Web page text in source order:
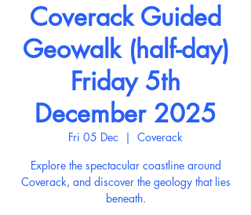
Coverack Guided
Geowalk (half-day)
Friday 5th
December 2025
Fri 05 Dec
  |
Coverack
Explore the spectacular coastline around
Coverack, and discover the geology that lies
beneath.